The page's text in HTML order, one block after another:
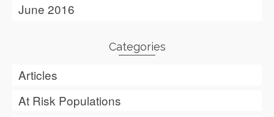
June 2016
Categories
Articles
At Risk Populations